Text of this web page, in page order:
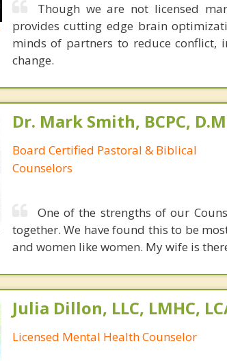
Though we are not licensed
provides cutting edge brain
minds of partners to reduce conflict,
change.
Dr. Mark Smith, BCPC,
Board Certified Pastoral & Biblical
Counselors
One of the strengths of our
together. We have found this to be
and women like women. My wife is
Julia Dillon, LLC, LMHC,
Licensed Mental Health Counselor